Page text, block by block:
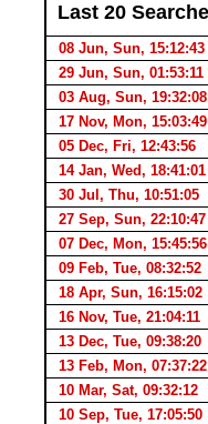
Last 20
08 Jun, Sun, 15:12:43
29 Jun, Sun, 01:53:11
03 Aug, Sun, 19:32:08
17 Nov, Mon, 15:03:49
05 Dec, Fri, 12:43:56
14 Jan, Wed, 18:41:01
30 Jul, Thu, 10:51:05
27 Sep, Sun, 22:10:47
07 Dec, Mon, 15:45:56
09 Feb, Tue, 08:32:52
18 Apr, Sun, 16:15:02
16 Nov, Tue, 21:04:11
13 Dec, Tue, 09:38:20
13 Feb, Mon, 07:37:22
10 Mar, Sat, 09:32:12
10 Sep, Tue, 17:05:50